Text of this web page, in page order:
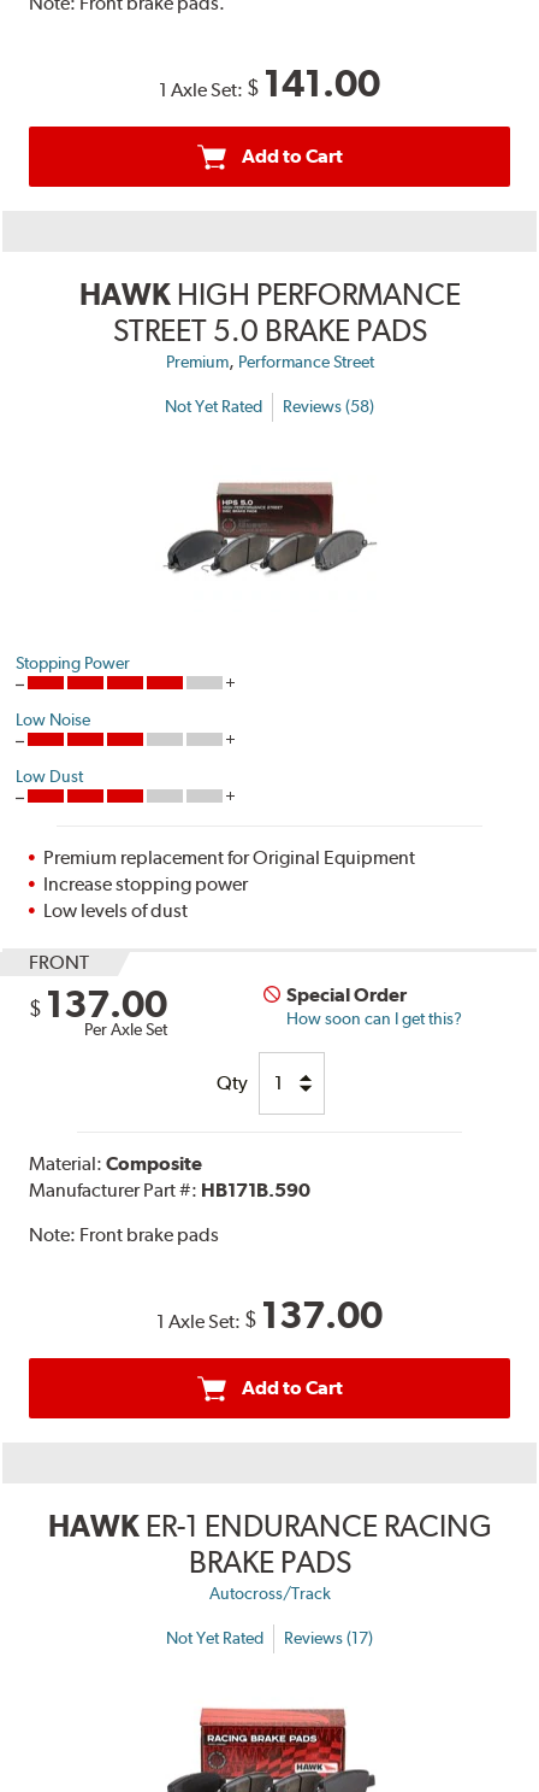
1 Axle Set: $ 141.00
Add to Cart
HAWK HIGH PERFORMANCE
STREET 5.0 BRAKE PADS
Premium, Performance Street
Not Yet Rated Reviews (58)
Stopping Power
Low Noise
Low Dust
Premium replacement for Original Equipment
Increase stopping power
Low levels of dust
FRONT
$ 137.00
Per Axle Set
Special Order
How soon can I get this?
Qty
Material:Composite
Manufacturer Part #: HB171B.590
Note: Front brake pads
1 Axle Set: $ 137.00
Add to Cart
HAWK ER-1 ENDURANCE RACING
BRAKE PADS
Autocross/Track
Not Yet Rated Reviews (17)